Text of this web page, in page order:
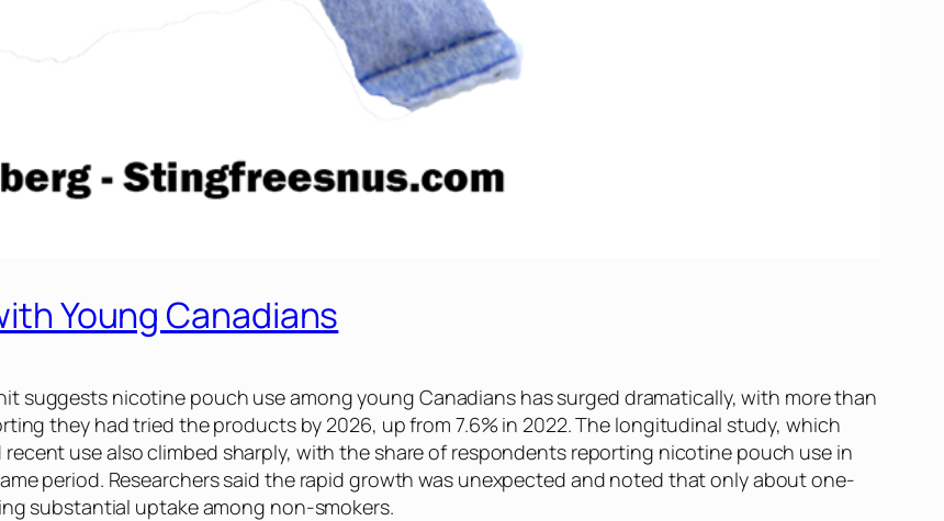
Young Canadians
suggests nicotine pouch use among young Canadians has surged dramatically, with more than
they had tried the products by 2026, up from 7.6% in 2022. The longitudinal study, which
use also climbed sharply, with the share of respondents reporting nicotine pouch use in
period. Researchers said the rapid growth was unexpected and noted that only about one-
substantial uptake among non-smokers.